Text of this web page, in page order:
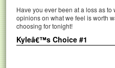
Have you ever been at a loss as
opinions on what we feel is worth
choosing for tonight!
Kyleâ€™s Choice #1